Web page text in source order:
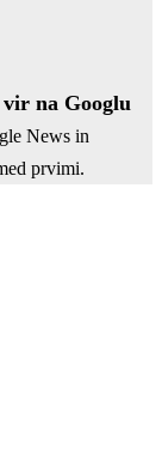
na Googlu
News in
prvimi.